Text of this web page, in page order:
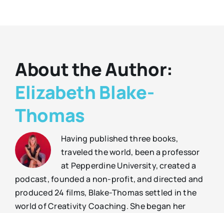
About the Author:
Elizabeth Blake-
Thomas
Having published three books,
traveled the world, been a professor
at Pepperdine University, created a
podcast, founded a non-profit, and directed and
produced 24 films, Blake-Thomas settled in the
world of Creativity Coaching. She began her